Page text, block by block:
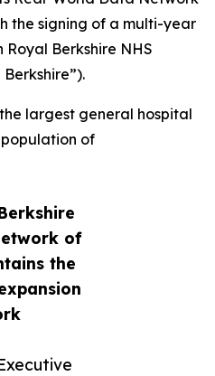
of
the
the signing of a multi-year
Berkshire NHS
largest general hospital
of